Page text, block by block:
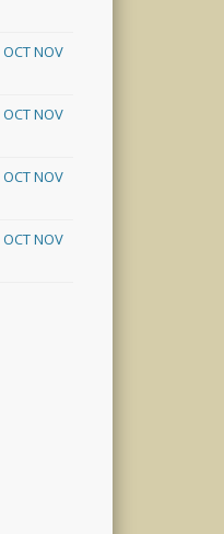
OCTNOV
OCTNOV
OCTNOV
OCTNOV